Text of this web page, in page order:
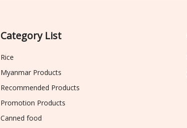
Category List
Rice
Myanmar Products
Recommended Products
Promotion Products
Canned food